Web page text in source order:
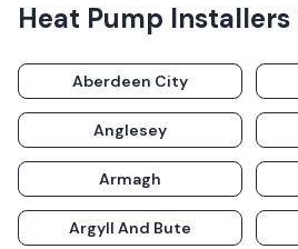
Heat Pump Installers
Aberdeen City
Anglesey
Armagh
Argyll And Bute